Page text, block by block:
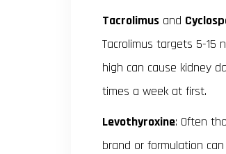
Tacrolimus and
Tacrolimus targets 5-
high can cause kidney
times a week at first.
Levothyroxine: Often
brand or formulation